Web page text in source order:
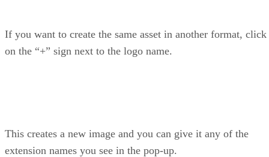
If you want to create the same asset in another format, click
on the “+” sign next to the logo name.
This creates a new image and you can give it any of the
extension names you see in the pop-up.